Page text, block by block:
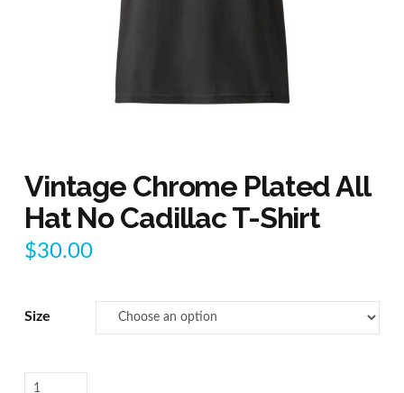
Vintage Chrome Plated All
Hat No Cadillac T-Shirt
$30.00
Size
Vintage